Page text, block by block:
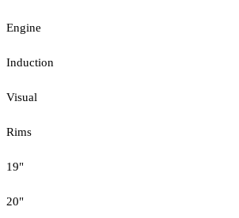
Engine
Induction
Visual
Rims
19"
20"